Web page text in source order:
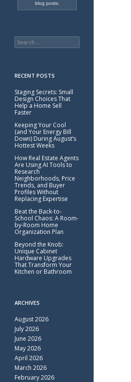
blog posts.
Search
for:
RECENT POSTS
Staging Secrets: Small
Design Choices That
Help a Home Sell
Faster
Keeping Your Cool
(and Your Energy Bill
Down) During August’s
Hottest Weeks
How Real Estate Agents
Are Using AI Tools to
Research
Neighborhoods, Price
Trends, and Buyer
Profiles Without
Replacing Expertise
Beat the Back-to-
School Chaos: A Room-
by-Room Home
Organization Plan
Beyond the Knob:
Unique Cabinet
Hardware Upgrades
That Transform Your
Kitchen or Bathroom
ARCHIVES
August 2026
July 2026
June 2026
May 2026
April 2026
March 2026
February 2026